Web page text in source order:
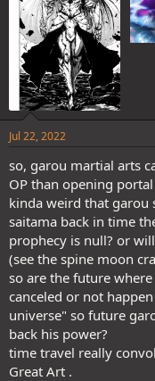
Jul 22, 2022
so, garou martial arts
OP than opening
kinda weird that garou
saitama back in time
prophecy is null? or
(see the spine moon
so are the future
canceled or not
universe" so future
back his power?
time travel really
Great Art .